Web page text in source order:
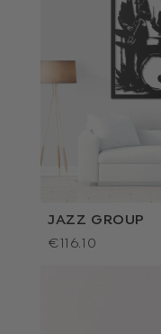
JAZZ GROUP
€116.10